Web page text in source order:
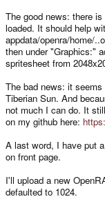
The good news: there
loaded. It should help
appdata/openra/home/
then under "Graphics:"
spritesheet from
The bad news: it
Tiberian Sun. And
not much I can do. It
on my github here:
A last word, I have put
on front page.
I'll upload a new
defaulted to 1024.